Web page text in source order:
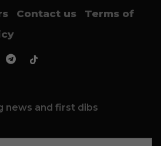
Contact us
Terms of
news and first dibs